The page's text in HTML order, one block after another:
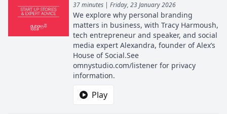
37 minutes | Friday, 23 January 2026
We explore why personal branding
matters in business, with Tracy Harmoush,
tech entrepreneur and speaker, and social
media expert Alexandra, founder of Alex’s
House of Social.See
omnystudio.com/listener for privacy
information.
Play